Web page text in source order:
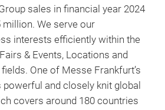
sales in financial year 2024
million. We serve our
interests efficiently within the
& Events, Locations and
One of Messe Frankfurt’s
and closely knit global
covers around 180 countries